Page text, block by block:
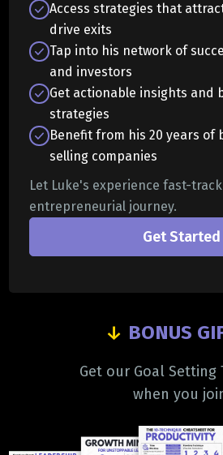
Access strategies that
drive exits
Tap into his network of
and investors
Get actionable insights and
strategies
Benefit from his 20 years of
selling companies
Let Luke's experience fast-
entrepreneurial journey.
Get Started
↓ BONUS
Get our Goal Setting
when you